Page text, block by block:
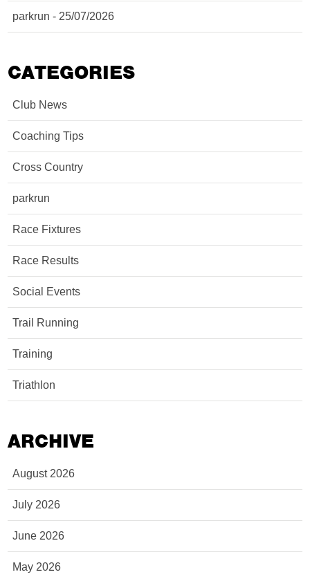
parkrun - 25/07/2026
CATEGORIES
Club News
Coaching Tips
Cross Country
parkrun
Race Fixtures
Race Results
Social Events
Trail Running
Training
Triathlon
ARCHIVE
August 2026
July 2026
June 2026
May 2026